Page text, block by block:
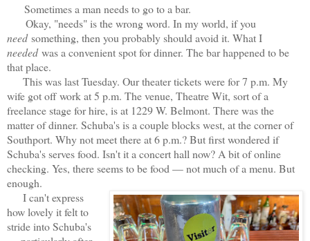
Sometimes a man needs to go to a bar.
Okay, "needs" is the wrong word. In my world, if you
needsomething, then you probably should avoid it. What I
neededwas a convenient spot for dinner. The bar happened to be
that place.
This was last Tuesday. Our theater tickets were for 7 p.m. My
wife got off work at 5 p.m. The venue, Theatre Wit, sort of a
freelance stage for hire, is at 1229 W. Belmont. There was the
matter of dinner. Schuba's is a couple blocks west, at the corner of
Southport. Why not meet there at 6 p.m.? But first wondered if
Schuba's serves food. Isn't it a concert hall now? A bit of online
checking. Yes, there seems to be food — not much of a menu. But
enough.
I can't express
how lovely it felt to
stride into Schuba's